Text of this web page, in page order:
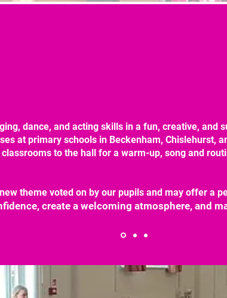
dance, and acting skills in a fun, creative, and
at primary schools in Beckenham, Chislehurst,
to the hall for a warm-up, song and
theme voted on by our pupils and may offer a
create a welcoming atmosphere, and